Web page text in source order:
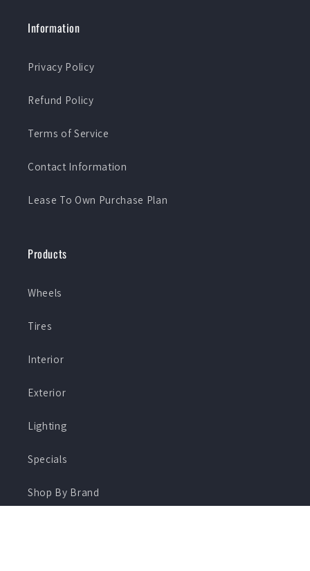
Information
Privacy Policy
Refund Policy
Terms of Service
Contact Information
Lease To Own Purchase Plan
Products
Wheels
Tires
Interior
Exterior
Lighting
Specials
Shop By Brand